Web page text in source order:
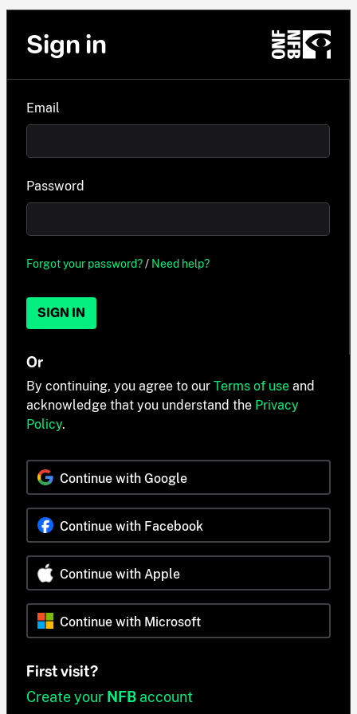
Sign in
Email
Password
Forgot your password?/ Need help?
SIGN IN
Or
By continuing, you agree to our Terms of use and
acknowledge that you understand the Privacy
Policy.
Continue with Google
Continue with Facebook
Continue with Apple
Continue with Microsoft
First visit?
Create your NFB account